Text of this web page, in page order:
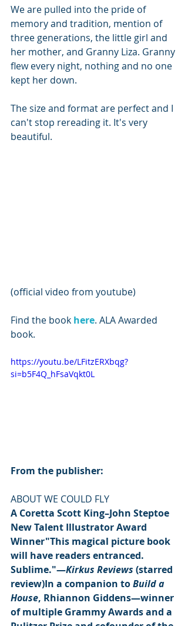
We are pulled into the pride of
memory and tradition, mention of
three generations, the little girl and
her mother, and Granny Liza. Granny
flew every night, nothing and no one
kept her down.
The size and format are perfect and I
can't stop rereading it. It's very
beautiful.
(official video from youtube)
Find the book here. ALA Awarded
book.
https://youtu.be/LFitzERXbqg?
si=b5F4Q_hFsaVqkt0L
From the publisher:
ABOUT WE COULD FLY
A Coretta Scott King–John Steptoe
New Talent Illustrator Award
Winner"This magical picture book
will have readers entranced.
Sublime."—Kirkus Reviews (starred
review)In a companion to Build a
House, Rhiannon Giddens—winner
of multiple Grammy Awards and a